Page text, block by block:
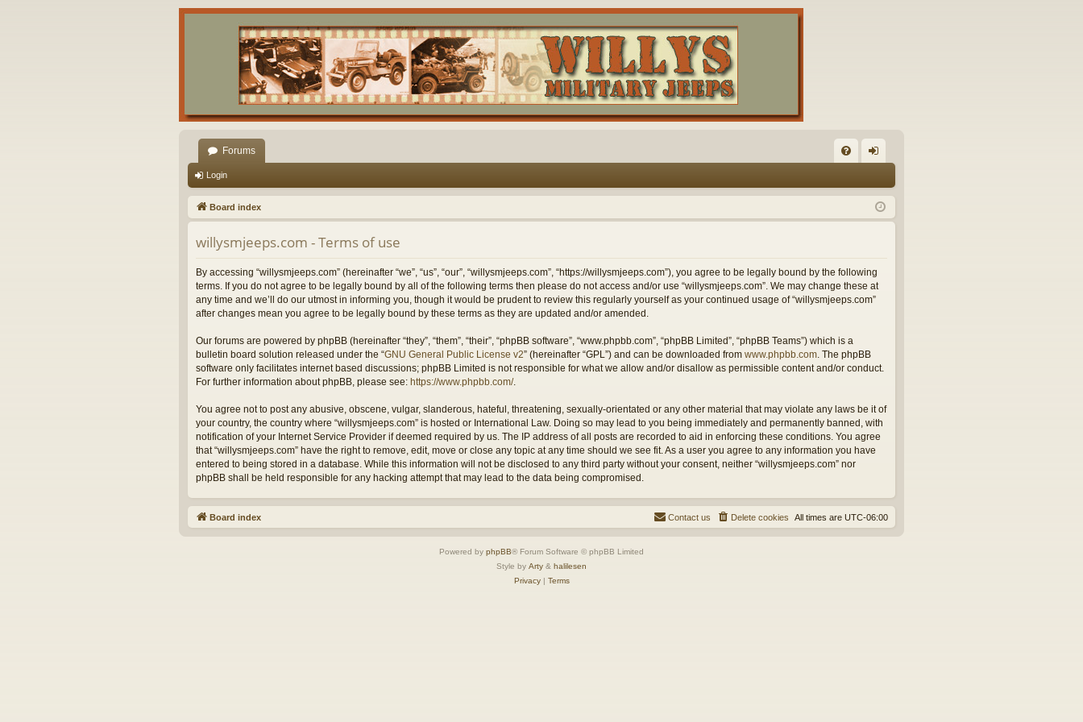
Forums
Q in
Login
Board index
willysmjeeps.com - Terms of use
By accessing “willysmjeeps.com” (hereinafter “we”, “us”, “our”, “willysmjeeps.com”, “https://willysmjeeps.com”), you agree to be legally bound by the following
terms. If you do not agree to be legally bound by all of the following terms then please do not access and/or use “willysmjeeps.com”. We may change these at
any time and we’ll do our utmost in informing you, though it would be prudent to review this regularly yourself as your continued usage of “willysmjeeps.com”
after changes mean you agree to be legally bound by these terms as they are updated and/or amended.
Our forums are powered by phpBB (hereinafter “they”, “them”, “their”, “phpBB software”, “www.phpbb.com”, “phpBB Limited”, “phpBB Teams”) which is a
bulletin board solution released under the “GNU General Public License v2” (hereinafter “GPL”) and can be downloaded from www.phpbb.com . The phpBB
software only facilitates internet based discussions; phpBB Limited is not responsible for what we allow and/or disallow as permissible content and/or conduct.
For further information about phpBB, please see: https://www.phpbb.com/.
You agree not to post any abusive, obscene, vulgar, slanderous, hateful, threatening, sexually-orientated or any other material that may violate any laws be it of
your country, the country where “willysmjeeps.com” is hosted or International Law. Doing so may lead to you being immediately and permanently banned, with
notification of your Internet Service Provider if deemed required by us. The IP address of all posts are recorded to aid in enforcing these conditions. You agree
that “willysmjeeps.com” have the right to remove, edit, move or close any topic at any time should we see fit. As a user you agree to any information you have
entered to being stored in a database. While this information will not be disclosed to any third party without your consent, neither “willysmjeeps.com” nor
phpBB shall be held responsible for any hacking attempt that may lead to the data being compromised.
Board index All times are UTC-06:00
Delete cookies
Contact us
Powered by phpBB® Forum Software © phpBB Limited
Style by Arty & halilesen
Privacy| Terms